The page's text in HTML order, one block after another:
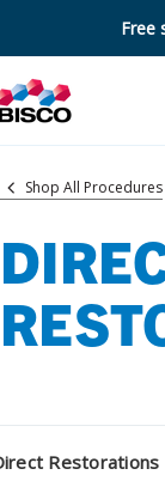
Free
Shop All Procedures
Restorations